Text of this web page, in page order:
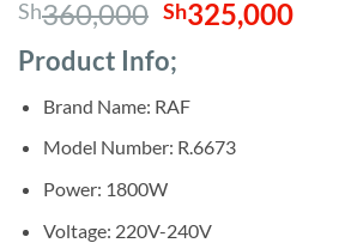
out of 5
based on
customer
ratings
Sh360,000 Original
was:
Sh360,000.
Sh325,000
Product Info;
Brand Name: RAF
Model Number: R.6673
Power: 1800W
Voltage: 220V-240V